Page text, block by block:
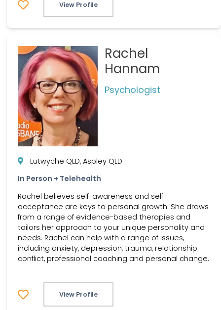
View Profile
Rachel
Hannam
Psychologist
Lutwyche QLD, Aspley QLD
In Person + Telehealth
Rachel believes self-awareness and self-
acceptance are keys to personal growth. She draws
from a range of evidence-based therapies and
tailors her approach to your unique personality and
needs. Rachel can help with a range of issues,
including anxiety, depression, trauma, relationship
conflict, professional coaching and personal change.
View Profile